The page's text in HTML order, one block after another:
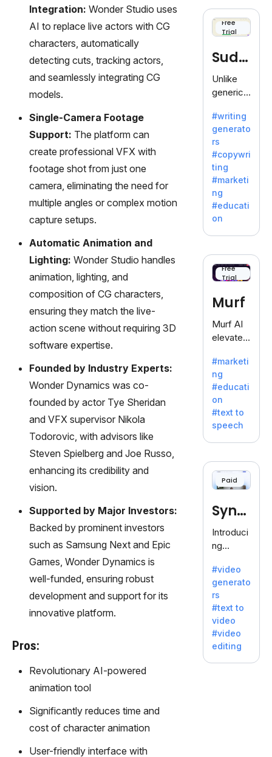
Integration: Wonder Studio uses
AI to replace live actors with CG
characters, automatically
detecting cuts, tracking actors,
and seamlessly integrating CG
models.
Single-Camera Footage
Support: The platform can
create professional VFX with
footage shot from just one
camera, eliminating the need for
multiple angles or complex motion
capture setups.
Automatic Animation and
Lighting: Wonder Studio handles
animation, lighting, and
composition of CG characters,
ensuring they match the live-
action scene without requiring 3D
software expertise.
Founded by Industry Experts:
Wonder Dynamics was co-
founded by actor Tye Sheridan
and VFX supervisor Nikola
Todorovic, with advisors like
Steven Spielberg and Joe Russo,
enhancing its credibility and
vision.
Supported by Major Investors:
Backed by prominent investors
such as Samsung Next and Epic
Games, Wonder Dynamics is
well-funded, ensuring robust
development and support for its
innovative platform.
Pros:
Revolutionary AI-powered
animation tool
Significantly reduces time and
cost of character animation
User-friendly interface with
unique
blend of
text-to-
generati
on.
Free
Trial
Sudo
write
Unlike
generic
Sudowrit
e
specializ
es in
fiction,
offering
a
inspiratio
n for
writers
battling
dreaded
writer's
block.
#writing
generato
rs
#copywri
ting
#marketi
ng
#educati
on
Free
Trial
Murf
Murf AI
elevates
with
lifelike
voiceove
rs in 20+
language
s and
voice
offering
120+
Ideal for
es
seeking
clear
communi
cation.
#marketi
ng
#educati
on
#text to
speech
Paid
Synt
hesia
Introduci
ng
a: Your
Gateway
to AI-
Driven
Video
Creation.
With
Synthesi
#video
generato
rs
#text to
video
#video
editing